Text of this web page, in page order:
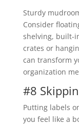
Sturdy
Consider
shelving, built-
crates or
can transform
organization
#8
Putting labels
you feel like a